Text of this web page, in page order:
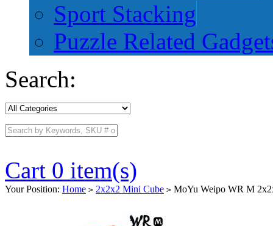
Sport Stacking
Puzzle Related
Search:
Cart 0 item(s)
Your Position: Home > 2x2x2 Mini Cube > MoYu Weipo WR M